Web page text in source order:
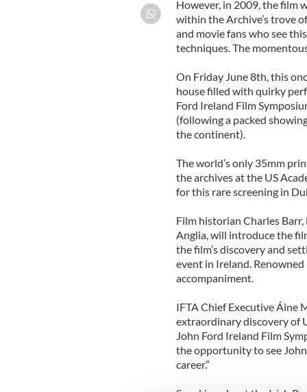
However, in 2009, the film
within the Archive’s trove
and movie fans who see
techniques. The
On Friday June 8th, this
house filled with quirky
Ford Ireland Film
(following a packed
the continent).
The world’s only 35mm
the archives at the US
for this rare screening in
Film historian Charles
Anglia, will introduce the
the film’s discovery and
event in Ireland.
accompaniment.
IFTA Chief Executive Áine
extraordinary discovery of
John Ford Ireland Film
the opportunity to see
career.”